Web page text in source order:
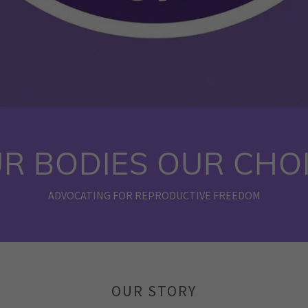
BODIES OUR
ADVOCATING FOR REPRODUCTIVE FREEDOM
OUR STORY